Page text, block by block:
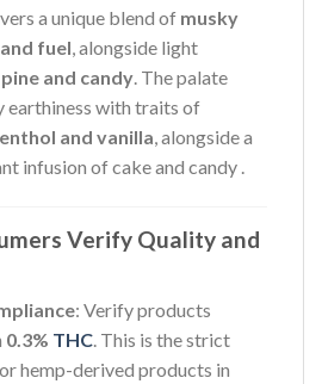
a unique blend of musky
fuel, alongside light
pine and candy. The palate
earthiness with traits of
and vanilla, alongside a
infusion of cake and candy .
Verify Quality and
: Verify products
0.3% THC. This is the strict
hemp-derived products in